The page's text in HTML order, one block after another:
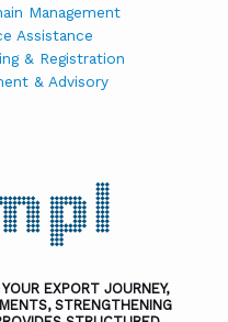
Management
Assistance
& Registration
& Advisory
EXPORT JOURNEY,
STRENGTHENING